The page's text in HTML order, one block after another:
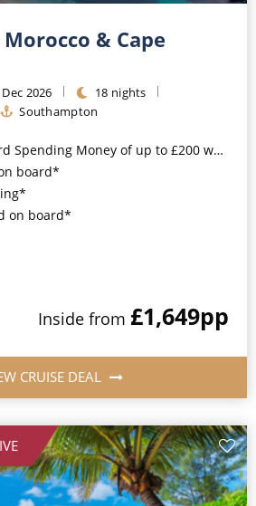
Europe
and Iberia
& Cape
2026
18 nights
Southampton
of up to £200 when you book by 8pm 25th August 2026*
board*
on board*
Inside from £1,649pp
CRUISE DEAL